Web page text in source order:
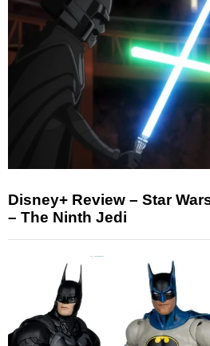
Disney+ Review – Star
– The Ninth Jedi